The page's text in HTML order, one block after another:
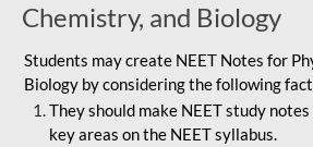
Chemistry, and Biology
Students may create NEET Notes for
Biology by considering the following
They should make NEET study
key areas on the NEET syllabus.